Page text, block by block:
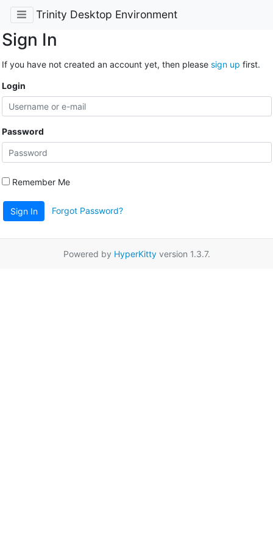
Trinity Desktop Environment
Sign In
If you have not created an account yet, then please sign up first.
Login
Password
Remember Me
Sign In Forgot Password?
Powered by HyperKittyversion 1.3.7.